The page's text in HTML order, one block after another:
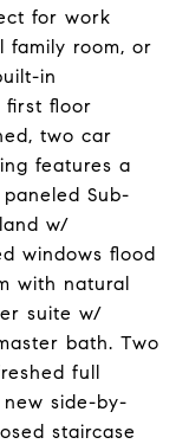
for work
family room, or
in
first floor
two car
features a
Sub-
w/
windows flood
with natural
suite w/
bath. Two
full
side-by-
staircase